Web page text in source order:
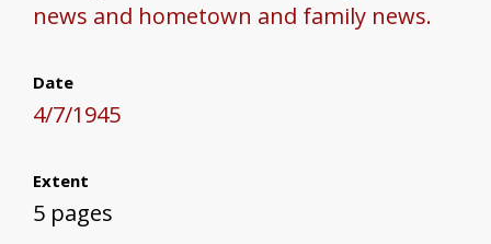
news and hometown and family news.
Date
4/7/1945
Extent
5 pages